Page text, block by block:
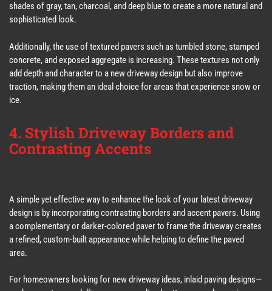
shades of gray, tan, charcoal, and deep blue to create a more natural and
sophisticated look.
Additionally, the use of textured pavers such as tumbled stone, stamped
concrete, and exposed aggregate is increasing. These textures not only
add depth and character to a new driveway design but also improve
traction, making them an ideal choice for areas that experience snow or
ice.
4. Stylish Driveway Borders and
Contrasting Accents
A simple yet effective way to enhance the look of your latest driveway
design is by incorporating contrasting borders and accent pavers. Using
a complementary or darker-colored paver to frame the driveway creates
a refined, custom-built appearance while helping to define the paved
area.
For homeowners looking for new driveway ideas, inlaid paving designs—